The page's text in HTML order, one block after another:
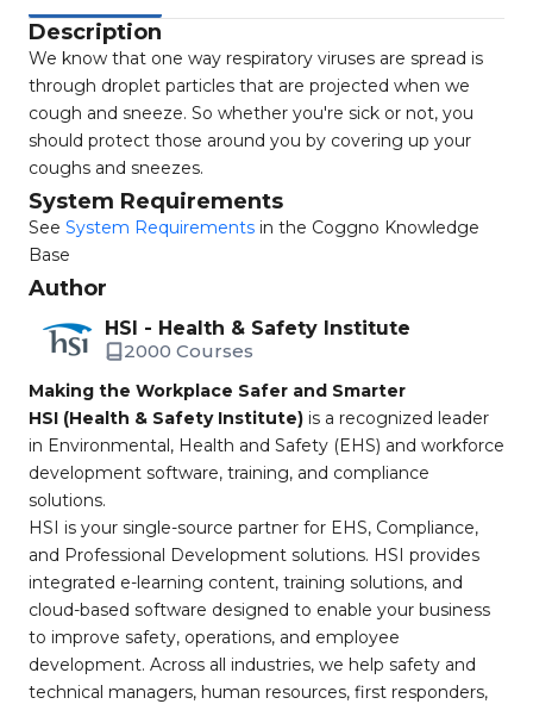
Description
We know that one way respiratory viruses are spread is
through droplet particles that are projected when we
cough and sneeze. So whether you're sick or not, you
should protect those around you by covering up your
coughs and sneezes.
System Requirements
See System Requirements in the Coggno Knowledge
Base
Author
HSI - Health & Safety Institute
2000 Courses
Making the Workplace Safer and Smarter
HSI (Health & Safety Institute) is a recognized leader
in Environmental, Health and Safety (EHS) and workforce
development software, training, and compliance
solutions.
HSI is your single-source partner for EHS, Compliance,
and Professional Development solutions. HSI provides
integrated e-learning content, training solutions, and
cloud-based software designed to enable your business
to improve safety, operations, and employee
development. Across all industries, we help safety and
technical managers, human resources, first responders,